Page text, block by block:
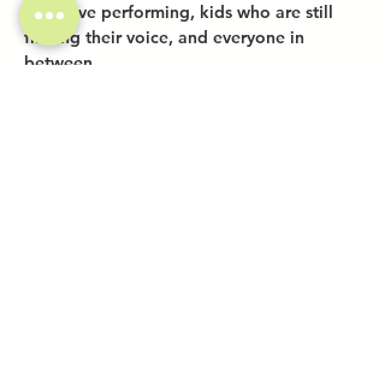
who love performing, kids who are still
finding their voice, and everyone in
between.